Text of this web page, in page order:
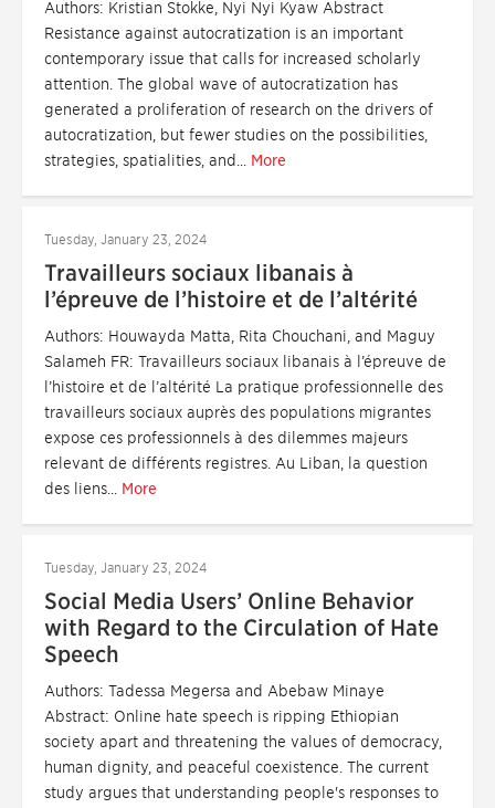
Authors: Kristian Stokke, Nyi Nyi Kyaw Abstract
Resistance against autocratization is an important
contemporary issue that calls for increased scholarly
attention. The global wave of autocratization has
generated a proliferation of research on the drivers of
autocratization, but fewer studies on the possibilities,
strategies, spatialities, and... More
Tuesday, January 23, 2024
Travailleurs sociaux libanais à
l’épreuve de l’histoire et de l’altérité
Authors: Houwayda Matta, Rita Chouchani, and Maguy
Salameh FR: Travailleurs sociaux libanais à l’épreuve de
l’histoire et de l’altérité La pratique professionnelle des
travailleurs sociaux auprès des populations migrantes
expose ces professionnels à des dilemmes majeurs
relevant de différents registres. Au Liban, la question
des liens... More
Tuesday, January 23, 2024
Social Media Users’ Online Behavior
with Regard to the Circulation of Hate
Speech
Authors: Tadessa Megersa and Abebaw Minaye
Abstract: Online hate speech is ripping Ethiopian
society apart and threatening the values of democracy,
human dignity, and peaceful coexistence. The current
study argues that understanding people's responses to